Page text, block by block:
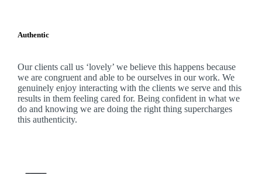
Authentic
Our clients call us ‘lovely’ we believe this happens because
we are congruent and able to be ourselves in our work. We
genuinely enjoy interacting with the clients we serve and this
results in them feeling cared for. Being confident in what we
do and knowing we are doing the right thing supercharges
this authenticity.